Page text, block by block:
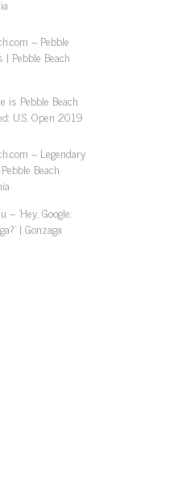
– Pebble
| Pebble Beach
is Pebble Beach
U.S. Open 2019
– Legendary
Beach
– 'Hey, Google:
| Gonzaga